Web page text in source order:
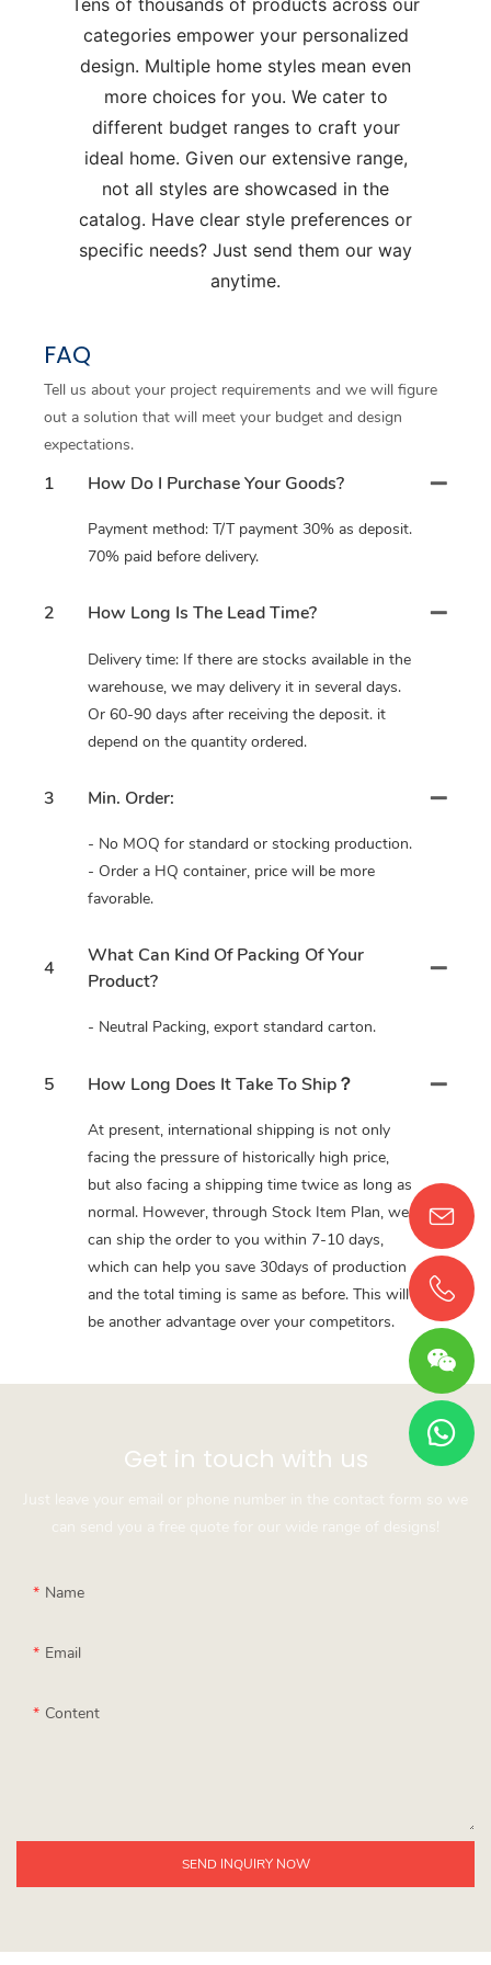
categories empower your personalized
design. Multiple home styles mean even
more choices for you. We cater to
different budget ranges to craft your
ideal home. Given our extensive range,
not all styles are showcased in the
catalog. Have clear style preferences or
specific needs? Just send them our way
anytime.
FAQ
Tell us about your project requirements and we will figure
out a solution that will meet your budget and design
expectations.
1 How Do I Purchase Your Goods?
Payment method: T/T payment 30% as deposit.
70% paid before delivery.
2 How Long Is The Lead Time?
Delivery time: If there are stocks available in the
warehouse, we may delivery it in several days.
Or 60-90 days after receiving the deposit. it
depend on the quantity ordered.
3 Min. Order:
- No MOQ for standard or stocking production.
- Order a HQ container, price will be more
favorable.
4
What Can Kind Of Packing Of Your
Product?
- Neutral Packing, export standard carton.
5 How Long Does It Take To Ship？
At present, international shipping is not only
facing the pressure of historically high price,
but also facing a shipping time twice as long as
normal. However, through Stock Item Plan, we
can ship the order to you within 7-10 days,
which can help you save 30days of production
and the total timing is same as before. This will
be another advantage over your competitors.
Get in touch with us
Just leave your email or phone number in the contact form so we
can send you a free quote for our wide range of designs!
Name
Email
Content
SEND INQUIRY NOW